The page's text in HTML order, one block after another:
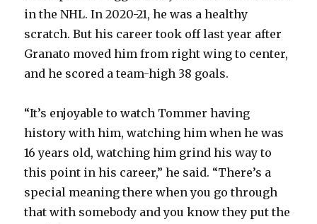
in the NHL. In 2020-21, he was a healthy
scratch. But his career took off last year after
Granato moved him from right wing to center,
and he scored a team-high 38 goals.
“It’s enjoyable to watch Tommer having
history with him, watching him when he was
16 years old, watching him grind his way to
this point in his career,” he said. “There’s a
special meaning there when you go through
that with somebody and you know they put the